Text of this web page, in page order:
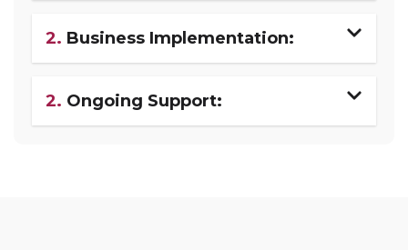
2. Business Implementation:
2. Ongoing Support: